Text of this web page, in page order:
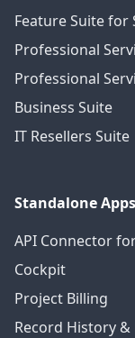
Feature Suite
Professional
Professional
Business Suite
IT Resellers Suite
Standalone Apps
API Connector
Cockpit
Project Billing
Record History &